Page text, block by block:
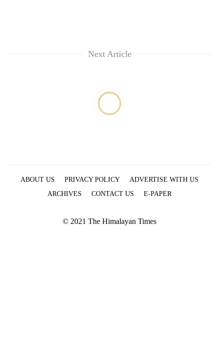
Next Article
ABOUT US PRIVACY POLICY
ADVERTISE WITH US
ARCHIVES
CONTACT US E-PAPER
© 2021 The Himalayan Times